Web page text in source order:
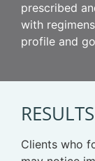
prescribed
with
profile and
Clients who